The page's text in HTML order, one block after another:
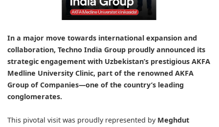
In a major move towards international expansion and
collaboration, Techno India Group proudly announced its
strategic engagement with Uzbekistan’s prestigious AKFA
Medline University Clinic, part of the renowned AKFA
Group of Companies—one of the country’s leading
conglomerates.
This pivotal visit was proudly represented by Meghdut